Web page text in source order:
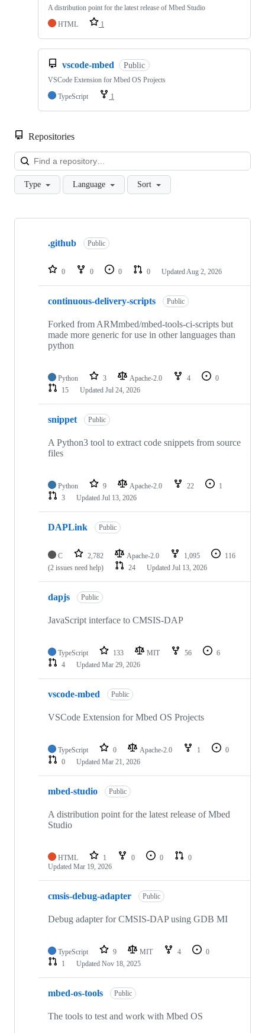
A distribution point for the latest release of Mbed Studio
HTML
1
vscode-mbed Public
VSCode Extension for Mbed OS Projects
TypeScript
1
Repositories
Type Language Sort
Showing
repositories
.github Public
0 0 0 0 Updated Aug 2, 2026
continuous-delivery-scripts Public
Forked from ARMmbed/mbed-tools-ci-scripts but
made more generic for use in other languages than
python
Python 3 Apache-2.0 4
0
15
Updated Jul 24, 2026
snippet Public
A Python3 tool to extract code snippets from source
files
Python 9 Apache-2.0 22
1
3
Updated Jul 13, 2026
DAPLink Public
C 2,782 Apache-2.0 1,095
116
(2 issues need help)
24 Updated Jul 13, 2026
dapjs Public
JavaScript interface to CMSIS-DAP
TypeScript 133 MIT 56
6
4
Updated Mar 29, 2026
vscode-mbed Public
VSCode Extension for Mbed OS Projects
TypeScript 0 Apache-2.0 1
0
0
Updated Mar 21, 2026
mbed-studio Public
A distribution point for the latest release of Mbed
Studio
HTML 1 0 0
0
Updated Mar 19, 2026
cmsis-debug-adapter Public
Debug adapter for CMSIS-DAP using GDB MI
TypeScript 9 MIT 4
0
1
Updated Nov 18, 2025
mbed-os-tools Public
The tools to test and work with Mbed OS